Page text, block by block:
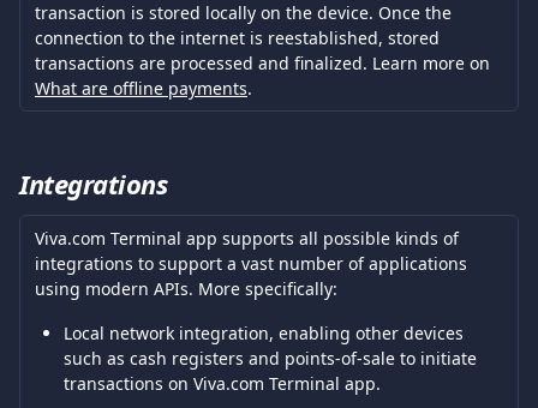
transaction is stored locally on the device. Once the
connection to the internet is reestablished, stored
transactions are processed and finalized. Learn more on
What are offline payments.
Integrations
Viva.com Terminal app supports all possible kinds of
integrations to support a vast number of applications
using modern APIs. More specifically:
Local network integration, enabling other devices
such as cash registers and points-of-sale to initiate
transactions on Viva.com Terminal app.